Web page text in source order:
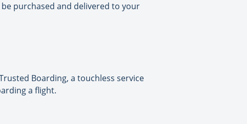
be purchased and delivered to your
Boarding, a touchless service
a flight.